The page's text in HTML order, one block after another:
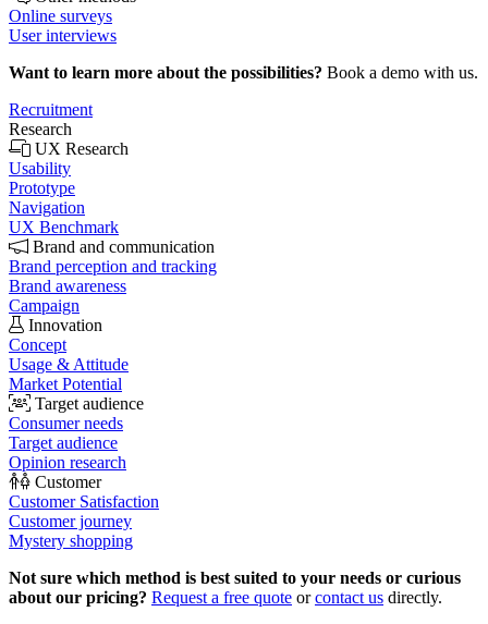
Online surveys
User interviews
Want to learn more about the possibilities? Book a demo with us.
Recruitment
Research
UX Research
Usability
Prototype
Navigation
UX Benchmark
Brand and communication
Brand perception and tracking
Brand awareness
Campaign
Innovation
Concept
Usage & Attitude
Market Potential
Target audience
Consumer needs
Target audience
Opinion research
Customer
Customer Satisfaction
Customer journey
Mystery shopping
Not sure which method is best suited to your needs or curious
about our pricing? Request a free quote orcontact us directly.